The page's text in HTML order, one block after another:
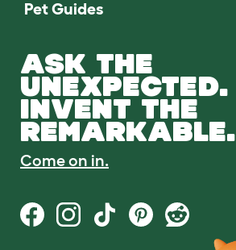
Pet Guides
ASK THE
UNEXPECTED.
INVENT THE
REMARKABLE.
Come on in.